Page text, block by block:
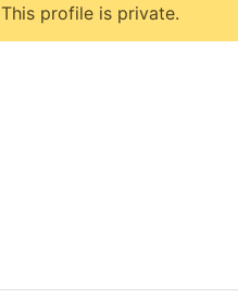
This profile is private.